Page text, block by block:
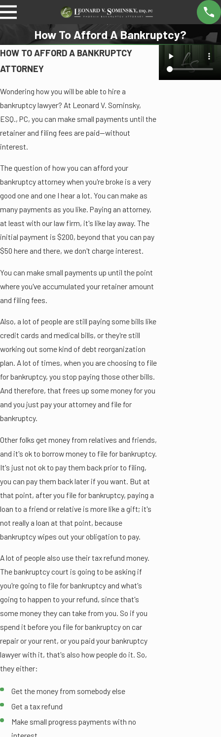
How To Afford A Bankruptcy?
HOW TO AFFORD A BANKRUPTCY
ATTORNEY
Wondering how you will be able to hire a
bankruptcy lawyer? At Leonard V. Sominsky,
ESQ., PC, you can make small payments until the
retainer and filing fees are paid—without
interest.
The question of how you can afford your
bankruptcy attorney when you're broke is a very
good one and one I hear a lot. You can make as
many payments as you like. Paying an attorney,
at least with our law firm, it's like lay away. The
initial payment is $200, beyond that you can pay
$50 here and there, we don't charge interest.
You can make small payments up until the point
where you've accumulated your retainer amount
and filing fees.
Also, a lot of people are still paying some bills like
credit cards and medical bills, or they're still
working out some kind of debt reorganization
plan. A lot of times, when you are choosing to file
for bankruptcy, you stop paying those other bills.
And therefore, that frees up some money for you
and you just pay your attorney and file for
bankruptcy.
Other folks get money from relatives and friends,
and it's ok to borrow money to file for bankruptcy.
It's just not ok to pay them back prior to filing,
you can pay them back later if you want. But at
that point, after you file for bankruptcy, paying a
loan to a friend or relative is more like a gift; it's
not really a loan at that point, because
bankruptcy wipes out your obligation to pay.
A lot of people also use their tax refund money.
The bankruptcy court is going to be asking if
you're going to file for bankruptcy and what's
going to happen to your refund, since that's
some money they can take from you. So if you
spend it before you file for bankruptcy on car
repair or your rent, or you paid your bankruptcy
lawyer with it, that's also how people do it. So,
they either:
Get the money from somebody else
Get a tax refund
Make small progress payments with no